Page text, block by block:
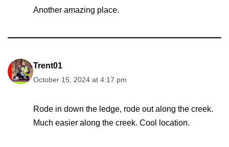
Another amazing place.
Trent01
October 15, 2024 at 4:17 pm
Rode in down the ledge, rode out along the creek.
Much easier along the creek. Cool location.